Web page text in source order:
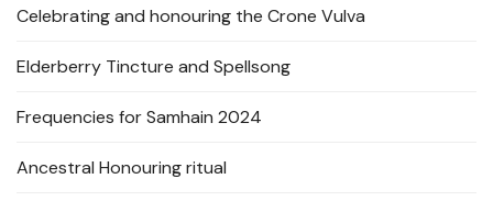
Celebrating and honouring the Crone Vulva
Elderberry Tincture and Spellsong
Frequencies for Samhain 2024
Ancestral Honouring ritual